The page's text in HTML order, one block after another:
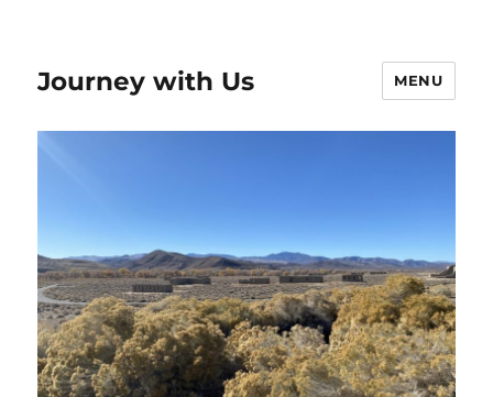
Journey with Us MENU